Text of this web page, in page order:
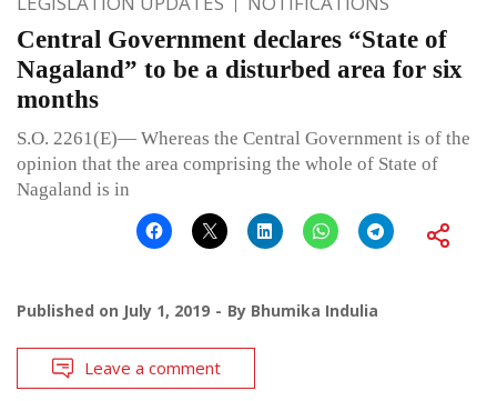
Central Government declares “State of
Nagaland” to be a disturbed area for six
months
S.O. 2261(E)— Whereas the Central Government is of the
opinion that the area comprising the whole of State of
Nagaland is in
Published on July 1, 2019 By Bhumika Indulia
Leave a comment